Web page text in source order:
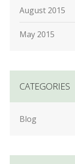
August 2015
May 2015
CATEGORIES
Blog